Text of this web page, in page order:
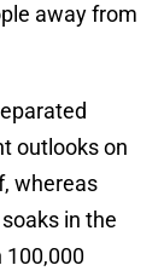
away from
outlooks on
whereas
in the
100,000